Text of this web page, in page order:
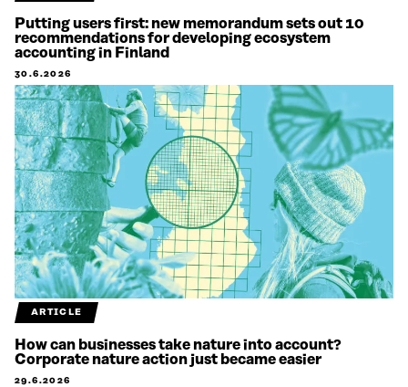
Putting users first: new memorandum sets out 10
recommendations for developing ecosystem
accounting in Finland
30.6.2026
ARTICLE
How can businesses take nature into account?
Corporate nature action just became easier
29.6.2026